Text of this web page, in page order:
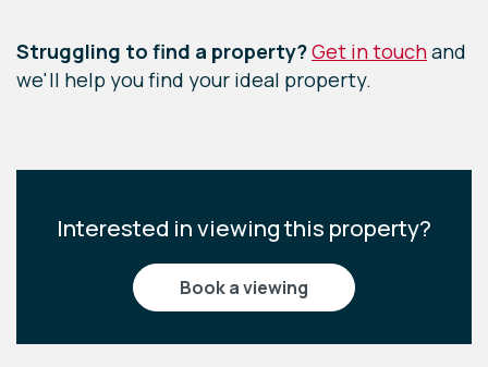
Struggling to find a property?Get in touchand
we'll help you find your ideal property.
Interested in viewing this property?
book a viewing